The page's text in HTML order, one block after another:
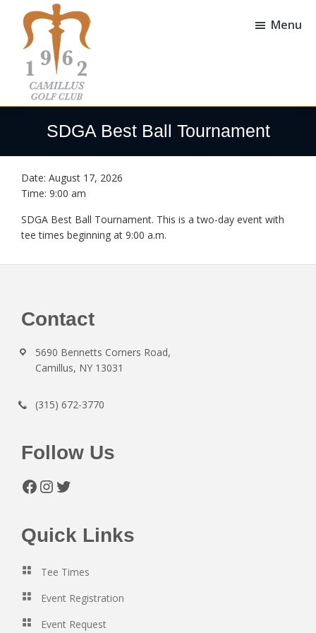
content
footer
Camillus
Camillus,
Menu
SDGA Best Ball Tournament
Date: August 17, 2026
Time: 9:00 am
SDGA Best Ball Tournament. This is a two-day event with
tee times beginning at 9:00 a.m.
Footer
Contact
5690 Bennetts Corners Road,
Camillus, NY 13031
(315) 672-3770
Follow Us
Facebook
Instagram
Twitter
Quick Links
Tee Times
Event Registration
Event Request